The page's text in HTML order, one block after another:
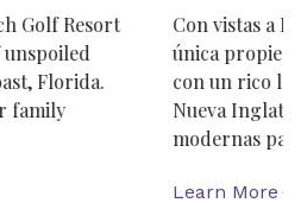
Green, Hanover Inn es la
completo en New Hampshire
de dos siglos. El encanto de
con comodidades
y…